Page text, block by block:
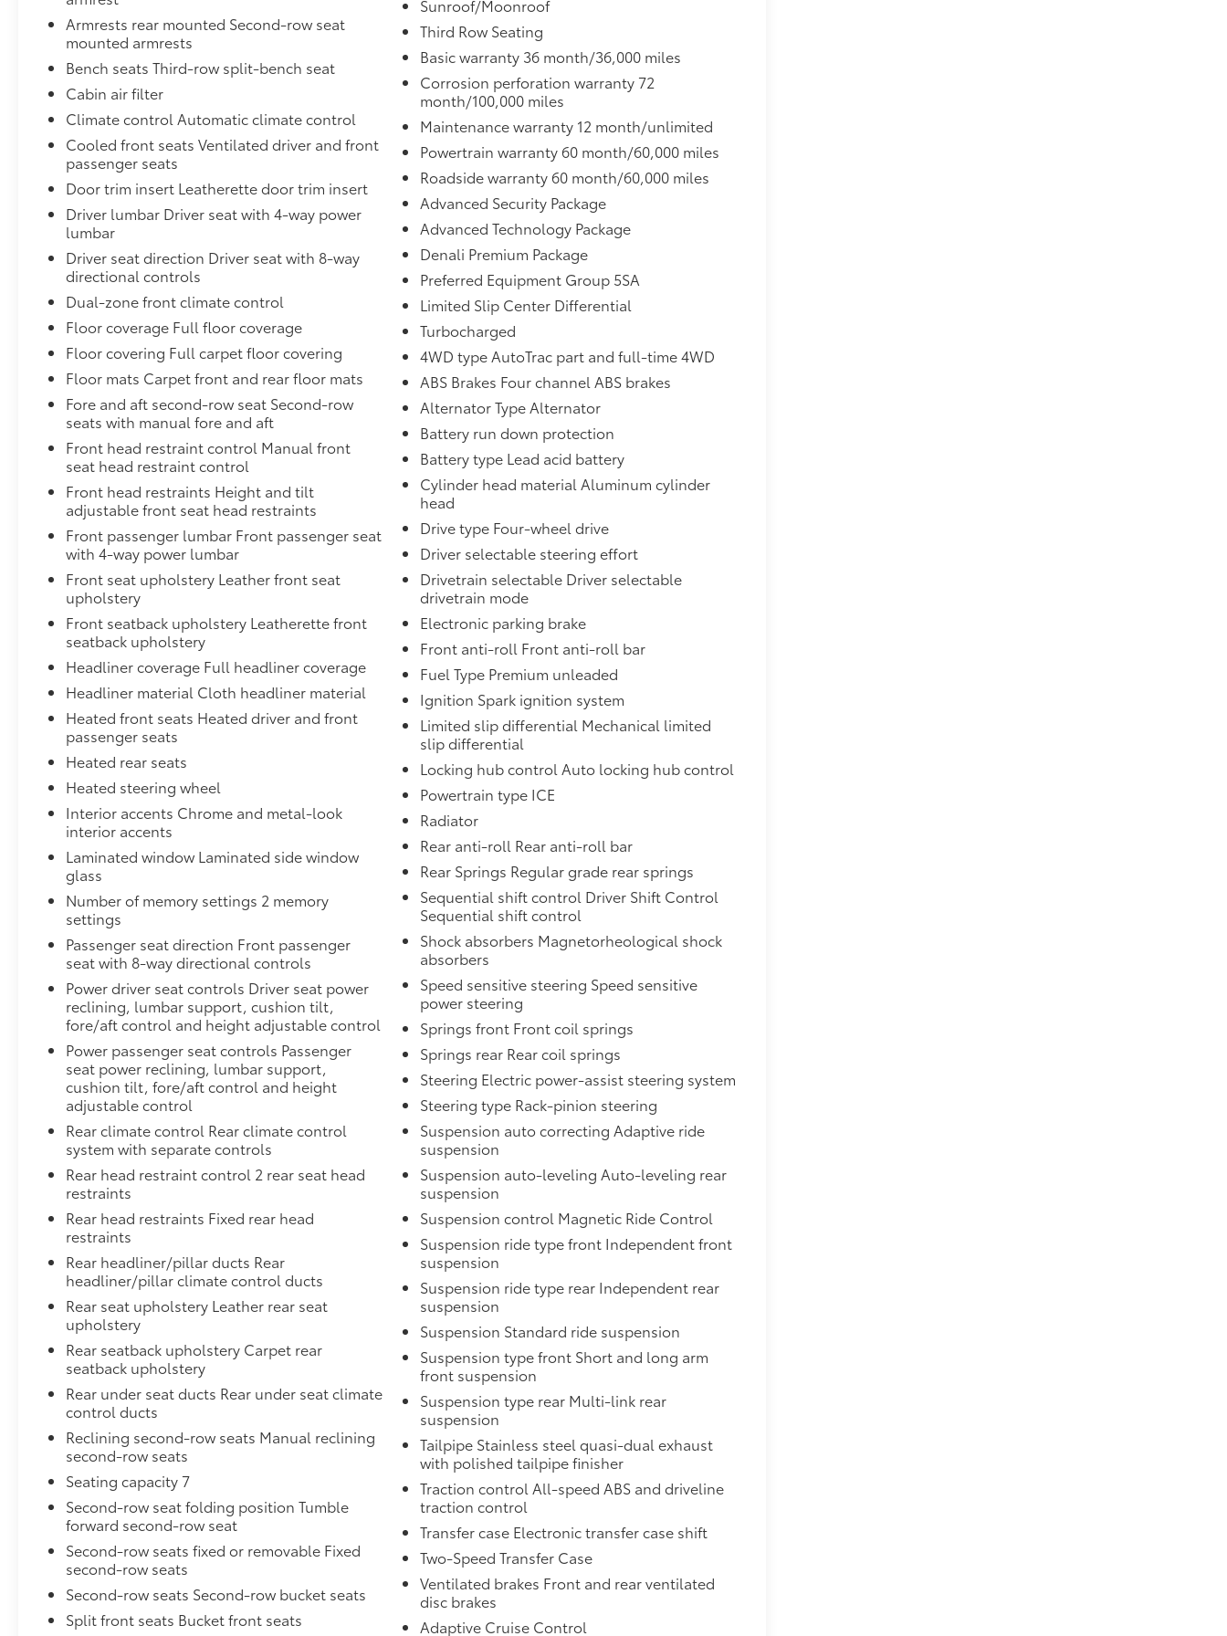
includes garage door opener, programmable,Visors, driver and front passenger illuminated vanity
mirrors,Wiper, rear intermittent,HD radio,Hill start assist,Headlamps, LED,Mechanical jack with
tools,Glass, deep-tinted,Rear axle, 3.23 ratio,Lighting, interior with dome light driver- and
passenger-side door switch with delayed entry feature, cargo lights, door handle or Remote Keyless
Entry-activated illuminated entry and map lights in front and second seat positions,Mirror caps,
body-color,Glass, windshield shade band,Glass, acoustic, laminated windshield,Seats, heated
second row, outboard positions,Console, floor with storage area, cup holders,Daytime Running
Lamps, LED,Following Distance Indicator,Rear seat reminder,Safety Alert Seat,Keyless Start, push-
button,Steering wheel, heated, automatic,Lamps, stop and tail, LED,Electronic Precision
Shift,Airbags, Frontal airbags for driver and front outboard passenger; Seat-mounted side-impact
airbags for driver and front outboard passenger; Driver inboard seat-mounted side-impact airbag;
Head-curtain airbags for all rows in outboard seating positions (Always use seat belts and child
restraints. Chi,Front outboard Passenger Sensing System for frontal outboard passenger airbag
(Always use seat belts and child restraints. Children are safer when properly secured in a rear seat
in the appropriate child restraint. See the Owner's Manual for more information.),Brakes, 4-wheel
antilock, 4-wheel disc with DURALIFE rotors,Hitch Guidance,Driver Information Center, enhanced,
8" diagonal multi-color digital display includes analog speedometer and tachometer gauges,GMC
Connected Access capable (Subject to terms. See onstar.com or dealer for details.),Rear Pedestrian
Alert,Teen Driver a configurable feature that lets you activate customizable vehicle settings
associated with a key fob, to help encourage safe driving behavior. It can limit certain available
vehicle features, and it prevents certain safety systems from being turned off. An in-vehicle report
card gives y,Engine air filtration monitor,Cooling, external engine oil cooler, heavy-duty air-to-oil
integral to driver side of radiator (Deleted when (LM2) Duramax 3.0L Turbo-Diesel I6 engine is
ordered.),Exhaust, dual system with dual twin polished stainless-steel tips (Deleted when (LM2)
Duramax 3.0L Turbo-Diesel I6 engine is ordered.),Fascia, front,Seat adjusters, 12-way power
includes 8-way power driver and front passenger seats with 4-way power lumbar,Power outlet, front
auxiliary, 12-volt, located in the center stack of instrument panel,Assist handles, overhead, driver
and front passenger, located in headliner,Engine, 6.2L EcoTec3 V8 with Dynamic Fuel Management,
Direct Injection and Variable Valve Timing, includes aluminum block construction (420 hp [313 kW]
@ 5600 rpm, 460 lb-ft of torque [624 Nm] @ 4100 rpm),Transfer case, active, 2-speed electronic
Autotrac with rotary controls, includes neutral position for dinghy towing (4WD model
only.),Trailering equipment, heavy-duty includes trailering hitch platform, 7-wire harness with
independent fused trailering circuits mated to a 7-way connector and 2" trailering
receiver,Moldings, Galvano bodyside,Fog lamps, front LED,Mirrors, outside heated power-
adjustable, power-folding driver-side auto-dimming, integrated turn signal indicators and puddle
lighting,Glass, driver and front passenger laminated front door window,Liftgate, rear power
programmable hands-free with GMC logo projection
Armrests rear mounted Second-row seat
mounted armrests
Bench seats Third-row split-bench seat
Cabin air filter
Climate control Automatic climate control
Cooled front seats Ventilated driver and front
passenger seats
Door trim insert Leatherette door trim insert
Driver lumbar Driver seat with 4-way power
lumbar
Driver seat direction Driver seat with 8-way
directional controls
Dual-zone front climate control
Floor coverage Full floor coverage
Floor covering Full carpet floor covering
Floor mats Carpet front and rear floor mats
Fore and aft second-row seat Second-row
seats with manual fore and aft
Front head restraint control Manual front
seat head restraint control
Front head restraints Height and tilt
adjustable front seat head restraints
Front passenger lumbar Front passenger seat
with 4-way power lumbar
Front seat upholstery Leather front seat
upholstery
Front seatback upholstery Leatherette front
seatback upholstery
Headliner coverage Full headliner coverage
Headliner material Cloth headliner material
Heated front seats Heated driver and front
passenger seats
Heated rear seats
Heated steering wheel
Interior accents Chrome and metal-look
interior accents
Laminated window Laminated side window
glass
Number of memory settings 2 memory
settings
Passenger seat direction Front passenger
seat with 8-way directional controls
Power driver seat controls Driver seat power
reclining, lumbar support, cushion tilt,
fore/aft control and height adjustable control
Power passenger seat controls Passenger
seat power reclining, lumbar support,
cushion tilt, fore/aft control and height
adjustable control
Rear climate control Rear climate control
system with separate controls
Rear head restraint control 2 rear seat head
restraints
Rear head restraints Fixed rear head
restraints
Rear headliner/pillar ducts Rear
headliner/pillar climate control ducts
Rear seat upholstery Leather rear seat
upholstery
Rear seatback upholstery Carpet rear
seatback upholstery
Rear under seat ducts Rear under seat climate
control ducts
Reclining second-row seats Manual reclining
second-row seats
Seating capacity 7
Second-row seat folding position Tumble
forward second-row seat
Second-row seats fixed or removable Fixed
second-row seats
Second-row seats Second-row bucket seats
Split front seats Bucket front seats
Sunroof/Moonroof
Third Row Seating
Basic warranty 36 month/36,000 miles
Corrosion perforation warranty 72
month/100,000 miles
Maintenance warranty 12 month/unlimited
Powertrain warranty 60 month/60,000 miles
Roadside warranty 60 month/60,000 miles
Advanced Security Package
Advanced Technology Package
Denali Premium Package
Preferred Equipment Group 5SA
Limited Slip Center Differential
Turbocharged
4WD type AutoTrac part and full-time 4WD
ABS Brakes Four channel ABS brakes
Alternator Type Alternator
Battery run down protection
Battery type Lead acid battery
Cylinder head material Aluminum cylinder
head
Drive type Four-wheel drive
Driver selectable steering effort
Drivetrain selectable Driver selectable
drivetrain mode
Electronic parking brake
Front anti-roll Front anti-roll bar
Fuel Type Premium unleaded
Ignition Spark ignition system
Limited slip differential Mechanical limited
slip differential
Locking hub control Auto locking hub control
Powertrain type ICE
Radiator
Rear anti-roll Rear anti-roll bar
Rear Springs Regular grade rear springs
Sequential shift control Driver Shift Control
Sequential shift control
Shock absorbers Magnetorheological shock
absorbers
Speed sensitive steering Speed sensitive
power steering
Springs front Front coil springs
Springs rear Rear coil springs
Steering Electric power-assist steering system
Steering type Rack-pinion steering
Suspension auto correcting Adaptive ride
suspension
Suspension auto-leveling Auto-leveling rear
suspension
Suspension control Magnetic Ride Control
Suspension ride type front Independent front
suspension
Suspension ride type rear Independent rear
suspension
Suspension Standard ride suspension
Suspension type front Short and long arm
front suspension
Suspension type rear Multi-link rear
suspension
Tailpipe Stainless steel quasi-dual exhaust
with polished tailpipe finisher
Traction control All-speed ABS and driveline
traction control
Transfer case Electronic transfer case shift
Two-Speed Transfer Case
Ventilated brakes Front and rear ventilated
disc brakes
Adaptive Cruise Control